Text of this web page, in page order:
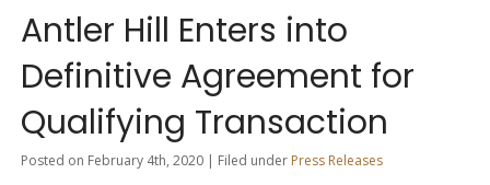
Antler Hill Enters into
Definitive Agreement for
Qualifying Transaction
Posted on February 4th, 2020 | Filed under Press Releases